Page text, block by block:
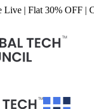
Live | Flat 30% OFF |